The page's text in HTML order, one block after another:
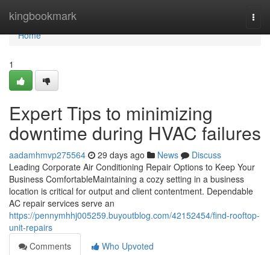
kingbookmark
Home
Home
1
Expert Tips to minimizing
downtime during HVAC failures
aadamhmvp275564 29 days ago News
Discuss
Leading Corporate Air Conditioning Repair Options to Keep Your
Business ComfortableMaintaining a cozy setting in a business
location is critical for output and client contentment. Dependable
AC repair services serve an
https://pennymhhj005259.buyoutblog.com/42152454/find-rooftop-
unit-repairs
Comments
Who Upvoted